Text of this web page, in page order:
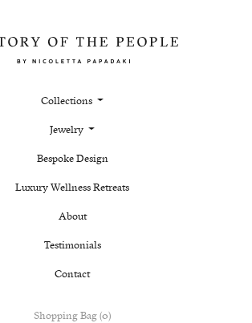
Collections
Jewelry
Bespoke Design
Luxury Wellness Retreats
About
Testimonials
Contact
Shopping Bag (0)